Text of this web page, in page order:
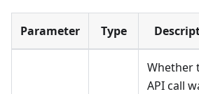
Parameter Type
Whether
API call